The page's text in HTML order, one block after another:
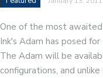
One of the most
Ink's Adam has posed
The Adam will be
configurations, and